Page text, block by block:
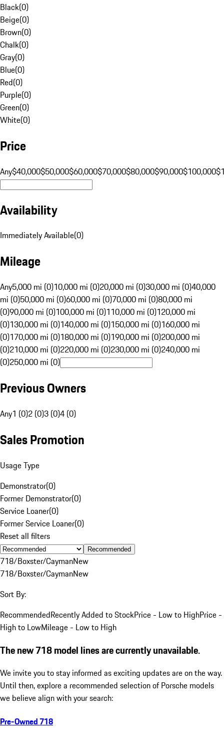
Black(0)
Beige(0)
Brown(0)
Chalk(0)
Gray(0)
Blue(0)
Red(0)
Purple(0)
Green(0)
White(0)
Price
Any$40,000$50,000$60,000$70,000$80,000$90,000$100,000
Availability
Immediately Available(0)
Mileage
Any5,000 mi (0)10,000 mi (0)20,000 mi (0)30,000 mi (0)40,000
mi (0)50,000 mi (0)60,000 mi (0)70,000 mi (0)80,000 mi
(0)90,000 mi (0)100,000 mi (0)110,000 mi (0)120,000 mi
(0)130,000 mi (0)140,000 mi (0)150,000 mi (0)160,000 mi
(0)170,000 mi (0)180,000 mi (0)190,000 mi (0)200,000 mi
(0)210,000 mi (0)220,000 mi (0)230,000 mi (0)240,000 mi
(0)250,000 mi (0)
Previous Owners
Any1 (0)2 (0)3 (0)4 (0)
Sales Promotion
Usage Type
Demonstrator(0)
Former Demonstrator(0)
Service Loaner(0)
Former Service Loaner(0)
Reset all filters
Recommended
718/Boxster/CaymanNew
718/Boxster/CaymanNew
Sort By:
RecommendedRecently Added to StockPrice - Low to HighPrice -
High to LowMileage - Low to High
The new 718 model lines are currently unavailable.
We invite you to stay informed as exciting updates are on the way.
Until then, explore a recommended selection of Porsche models
we believe align with your search:
Pre-Owned 718